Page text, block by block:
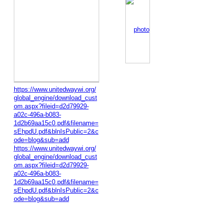
https://www.unitedwaywi.org/
global_engine/download_cust
om.aspx?fileid=d2d79929-
a02c-496a-b083-
1d2b69aa15c0.pdf&filename=
sEhpdU.pdf&blnIsPublic=2&c
ode=blog&sub=add
https://www.unitedwaywi.org/
global_engine/download_cust
om.aspx?fileid=d2d79929-
a02c-496a-b083-
1d2b69aa15c0.pdf&filename=
sEhpdU.pdf&blnIsPublic=2&c
ode=blog&sub=add